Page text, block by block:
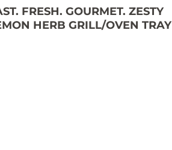
FRESH. GOURMET. ZESTY
HERB GRILL/OVEN TRAY